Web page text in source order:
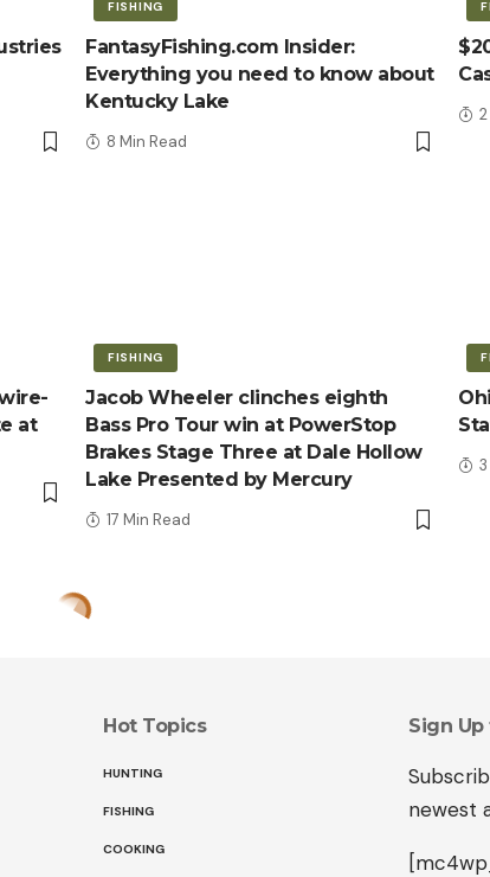
FISHING
FantasyFishing.com Insider:
Everything you need to know about
Kentucky Lake
8 Min Read
at
FISHING
Jacob Wheeler clinches eighth
Bass Pro Tour win at PowerStop
Brakes Stage Three at Dale Hollow
Lake Presented by Mercury
17 Min Read
Hot Topics
HUNTING
FISHING
COOKING
Sign
newest